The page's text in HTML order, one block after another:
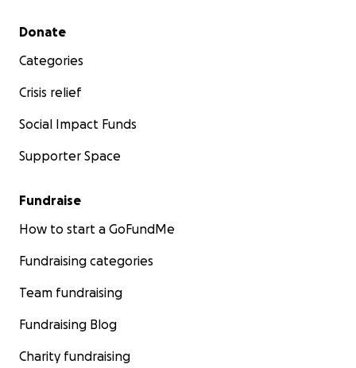
Secondary menu
Donate
Categories
Crisis relief
Social Impact Funds
Supporter Space
Fundraise
How to start a GoFundMe
Fundraising categories
Team fundraising
Fundraising Blog
Charity fundraising